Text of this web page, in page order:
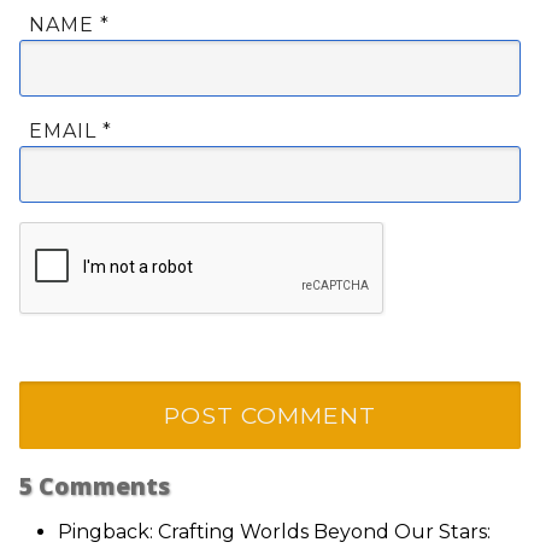
NAME *
EMAIL *
5 Comments
Pingback: Crafting Worlds Beyond Our Stars: